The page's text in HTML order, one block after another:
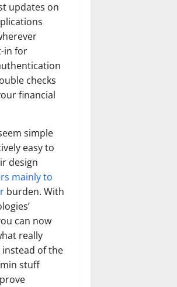
updates on
in for
checks
financial
simple
easy to
design
mainly to
burden. With
can now
really
of the
stuff